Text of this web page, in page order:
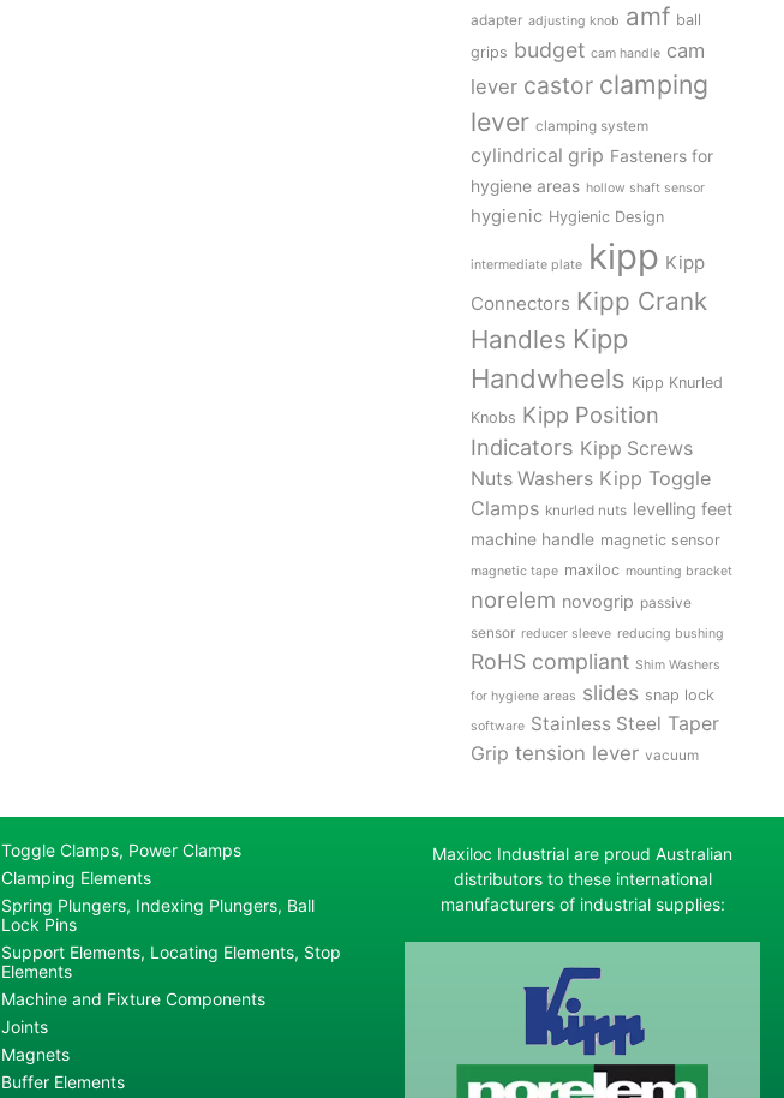
adapter adjusting knob amf ball
grips budget cam handle cam
lever castor clamping
lever clamping system
cylindrical grip Fasteners for
hygiene areas hollow shaft sensor
hygienic Hygienic Design
intermediate plate kipp Kipp
Connectors Kipp Crank
Handles Kipp
Handwheels Kipp Knurled
Knobs Kipp Position
Indicators Kipp Screws
Nuts Washers Kipp Toggle
Clamps knurled nuts levelling feet
machine handle magnetic sensor
magnetic tape maxiloc mounting bracket
norelem novogrip passive
sensor reducer sleeve reducing bushing
RoHS compliant Shim Washers
for hygiene areas slides snap lock
software Stainless Steel Taper
Grip tension lever vacuum
Toggle Clamps, Power Clamps
Clamping Elements
Spring Plungers, Indexing Plungers, Ball
Lock Pins
Support Elements, Locating Elements, Stop
Elements
Machine and Fixture Components
Joints
Magnets
Buffer Elements
Maxiloc Industrial are proud Australian
distributors to these international
manufacturers of industrial supplies: